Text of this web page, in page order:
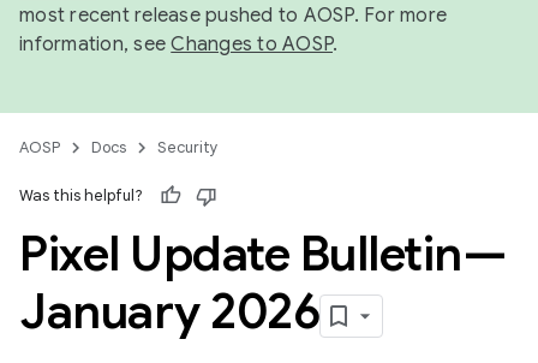
most recent release pushed to AOSP. For more
information, seeChanges to AOSP.
AOSP Docs Security
Was this helpful?
Pixel Update Bulletin—
January 2026